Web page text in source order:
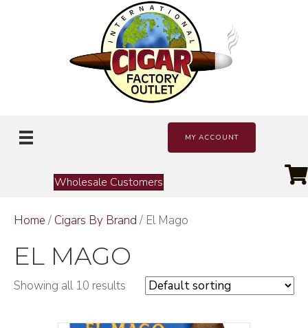
MY ACCOUNT
Wholesale Customers
Home / Cigars By Brand / El Mago
EL MAGO
Showing all 10 results